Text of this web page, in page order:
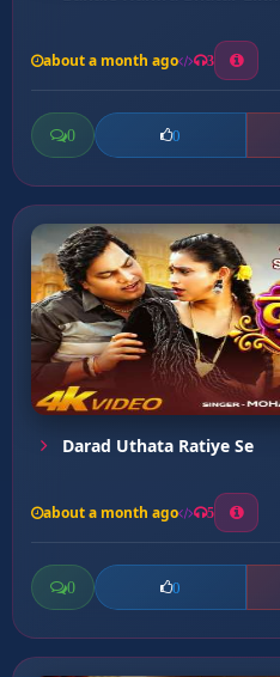
about a month ago 3
0 0
Darad Uthata Ratiye Se
about a month ago 5
0 0